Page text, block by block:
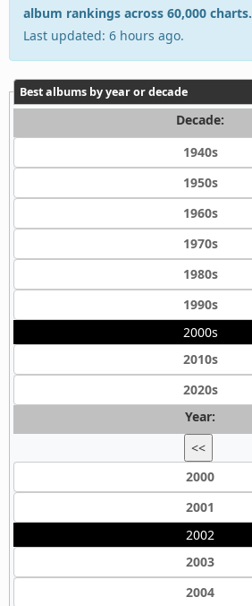
album rankings across 60,000 charts.
Last updated: 6 hours ago.
Best albums by year or decade
Decade:
1940s
1950s
1960s
1970s
1980s
1990s
2000s
2010s
2020s
Year:
<<
2000
2001
2002
2003
2004